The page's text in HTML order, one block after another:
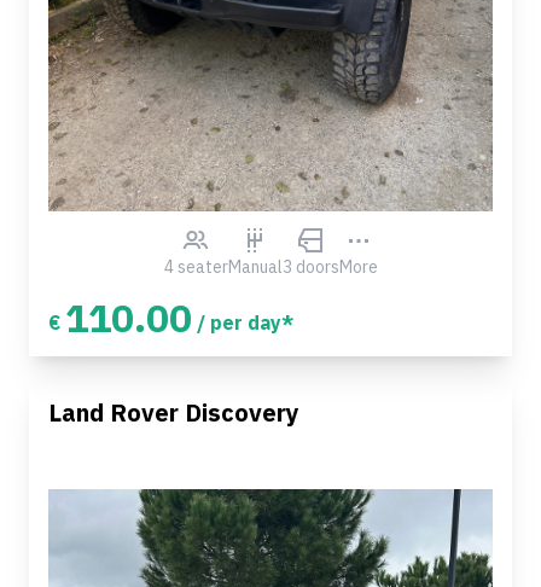
4 seaterManual3 doorsMore
€ 110.00 / per day*
Land Rover Discovery